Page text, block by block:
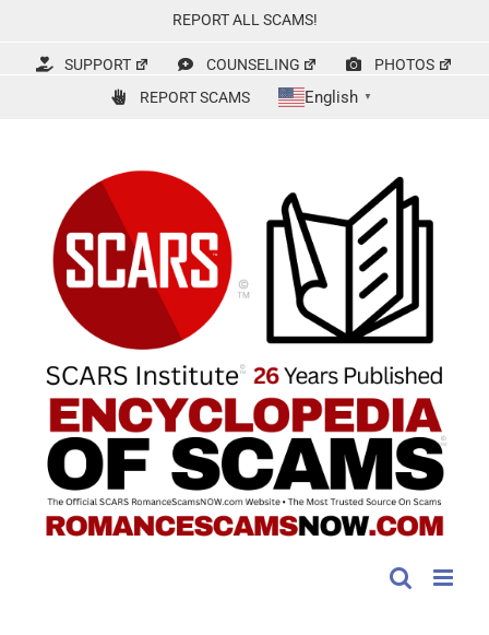
content
REPORT ALL SCAMS!
SUPPORT COUNSELING
PHOTOS
REPORT SCAMS
English ▼